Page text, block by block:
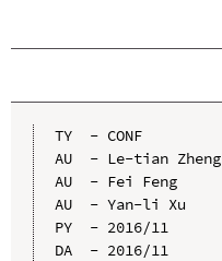
TY  - CONF
AU  - Le-tian Zheng
AU  - Fei Feng
AU  - Yan-li Xu
PY  - 2016/11
DA  - 2016/11